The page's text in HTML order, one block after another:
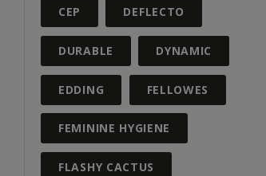
CEP DEFLECTO
DURABLE DYNAMIC
EDDING FELLOWES
FEMININE HYGIENE
FLASHY CACTUS